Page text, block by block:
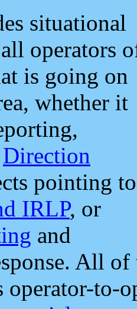
situational
operators
is going on
whether it
Direction
pointing to
IRLP, or
and
All
operator-to-